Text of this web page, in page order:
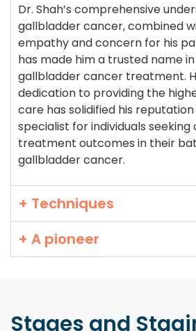
Dr. Shah’s comprehensive
gallbladder cancer, combined
empathy and concern for his
has made him a trusted name
gallbladder cancer treatment.
dedication to providing the
care has solidified his
specialist for individuals
treatment outcomes in their
gallbladder cancer.
+ Techniques
+ A pioneer
Stages and